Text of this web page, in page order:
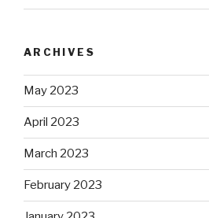
ARCHIVES
May 2023
April 2023
March 2023
February 2023